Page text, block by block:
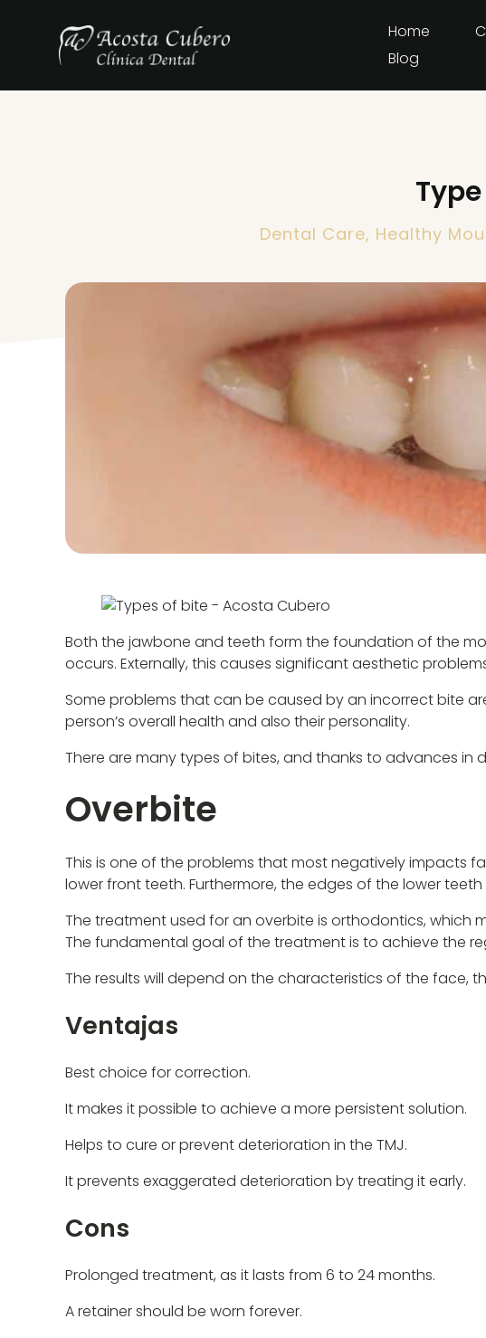
Home
Blog
Dental Care, Healthy
Both the jawbone and teeth form the foundation of the
occurs. Externally, this causes significant aesthetic
Some problems that can be caused by an incorrect bite
person’s overall health and also their personality.
There are many types of bites, and thanks to advances in
Overbite
This is one of the problems that most negatively impacts
lower front teeth. Furthermore, the edges of the lower
The treatment used for an overbite is orthodontics, which
The fundamental goal of the treatment is to achieve the
The results will depend on the characteristics of the face,
Ventajas
Best choice for correction.
It makes it possible to achieve a more persistent solution.
Helps to cure or prevent deterioration in the TMJ.
It prevents exaggerated deterioration by treating it early.
Cons
Prolonged treatment, as it lasts from 6 to 24 months.
A retainer should be worn forever.